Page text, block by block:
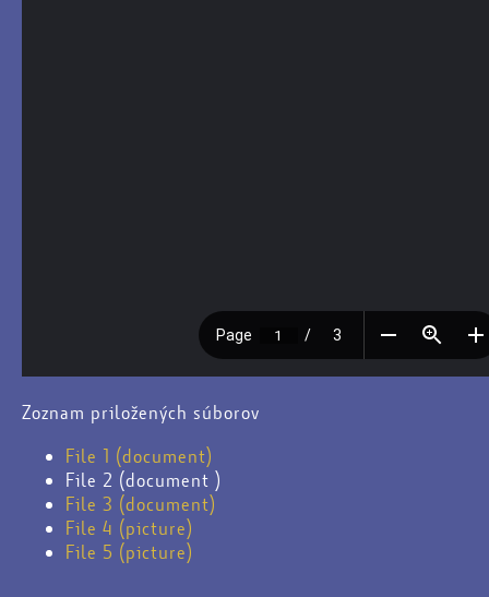
Zoznam priložených súborov
File 1 (document)
File 2 (document )
File 3 (document)
File 4 (picture)
File 5 (picture)